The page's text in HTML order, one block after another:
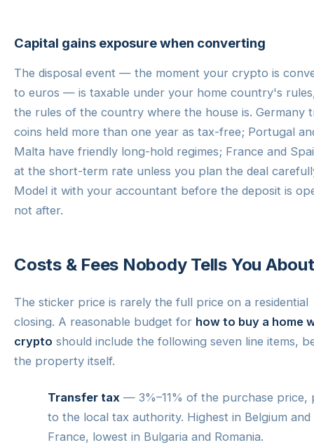
Capital gains exposure when converting
The disposal event — the moment your crypto is
to euros — is taxable under your home country's
the rules of the country where the house is. Germany
coins held more than one year as tax-free; Portugal
Malta have friendly long-hold regimes; France and
at the short-term rate unless you plan the deal
Model it with your accountant before the deposit is
not after.
Costs & Fees Nobody Tells You About
The sticker price is rarely the full price on a residential
closing. A reasonable budget for how to buy a home
crypto should include the following seven line items,
the property itself.
Transfer tax — 3%–11% of the purchase price,
to the local tax authority. Highest in Belgium and
France, lowest in Bulgaria and Romania.